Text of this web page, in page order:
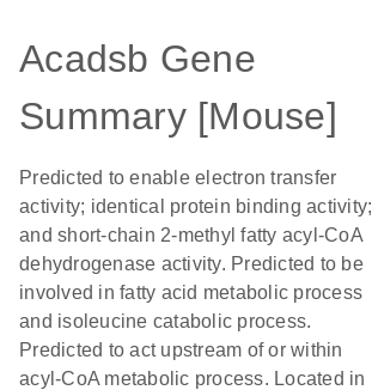
Acadsb Gene
Summary [Mouse]
Predicted to enable electron transfer
activity; identical protein binding activity;
and short-chain 2-methyl fatty acyl-CoA
dehydrogenase activity. Predicted to be
involved in fatty acid metabolic process
and isoleucine catabolic process.
Predicted to act upstream of or within
acyl-CoA metabolic process. Located in